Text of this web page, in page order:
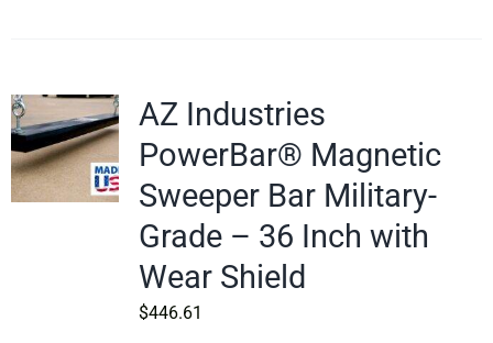
AZ Industries
PowerBar® Magnetic
Sweeper Bar Military-
Grade – 36 Inch with
Wear Shield
$446.61